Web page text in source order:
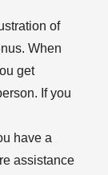
of
When
get
If you
have a
assistance